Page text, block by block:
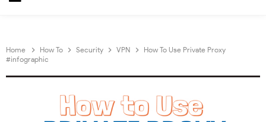
Home How To Security VPN
How To Use Private Proxy
#infographic